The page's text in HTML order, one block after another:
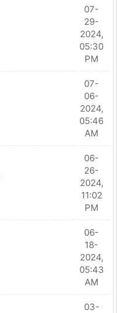
07-
29-
2024,
05:30
PM
07-
06-
2024,
05:46
AM
06-
26-
2024,
11:02
PM
06-
18-
2024,
05:43
AM
03-